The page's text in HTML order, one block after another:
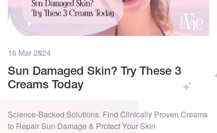
16 Mar 2024
Sun Damaged Skin? Try These 3
Creams Today
Science-Backed Solutions: Find Clinically Proven Creams
to Repair Sun Damage & Protect Your Skin